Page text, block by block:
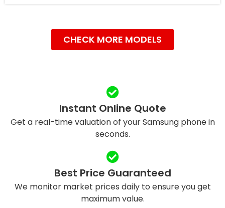
CHECK MORE MODELS
Instant Online Quote
Get a real-time valuation of your Samsung phone in
seconds.
Best Price Guaranteed
We monitor market prices daily to ensure you get
maximum value.